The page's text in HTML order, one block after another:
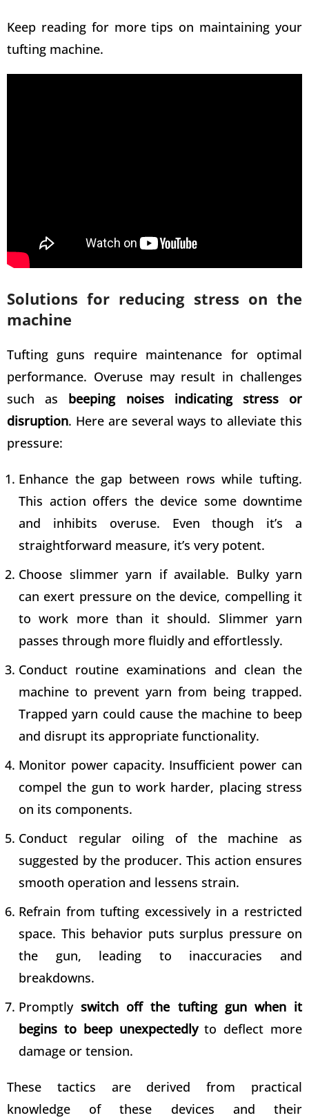
Keep reading for more tips on maintaining your
tufting machine.
Solutions for reducing stress on the
machine
Tufting guns require maintenance for optimal
performance. Overuse may result in challenges
such as beeping noises indicating stress or
disruption. Here are several ways to alleviate this
pressure:
Enhance the gap between rows while tufting.
This action offers the device some downtime
and inhibits overuse. Even though it’s a
straightforward measure, it’s very potent.
Choose slimmer yarn if available. Bulky yarn
can exert pressure on the device, compelling it
to work more than it should. Slimmer yarn
passes through more fluidly and effortlessly.
Conduct routine examinations and clean the
machine to prevent yarn from being trapped.
Trapped yarn could cause the machine to beep
and disrupt its appropriate functionality.
Monitor power capacity. Insufficient power can
compel the gun to work harder, placing stress
on its components.
Conduct regular oiling of the machine as
suggested by the producer. This action ensures
smooth operation and lessens strain.
Refrain from tufting excessively in a restricted
space. This behavior puts surplus pressure on
the gun, leading to inaccuracies and
breakdowns.
Promptlyswitch off the tufting gun when it
begins to beep unexpectedlyto deflect more
damage or tension.
These tactics are derived from practical
knowledge of these devices and their